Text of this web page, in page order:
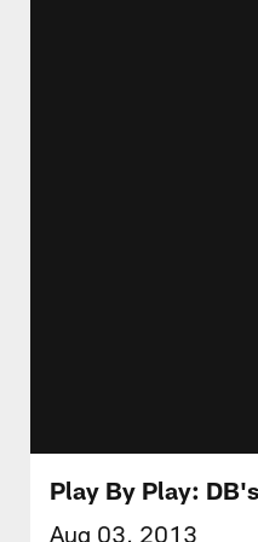
Play By Play: DB's
Aug 03, 2013